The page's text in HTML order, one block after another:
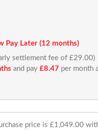
Pay Later (12 months)
settlement fee of £29.00)
and pay £8.47 per month
price is £1,049.00